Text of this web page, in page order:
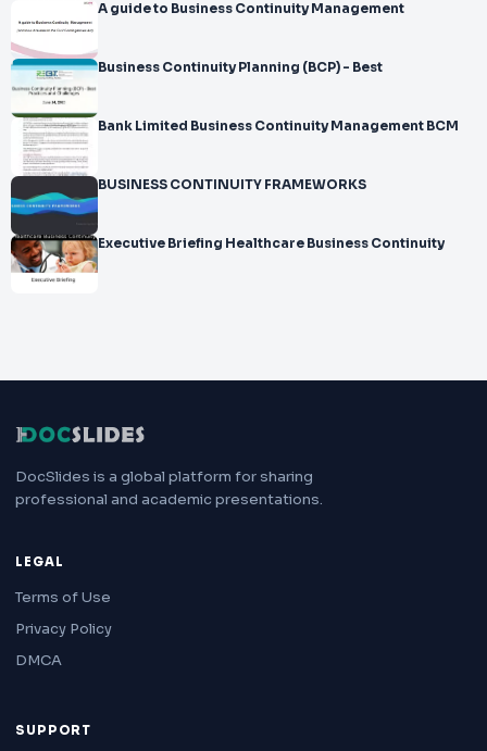
A guide to Business Continuity Management
Business Continuity Planning (BCP) - Best
Bank Limited Business Continuity Management BCM
BUSINESS CONTINUITY FRAMEWORKS
Executive Briefing Healthcare Business Continuity
DocSlides is a global platform for sharing
professional and academic presentations.
LEGAL
Terms of Use
Privacy Policy
DMCA
SUPPORT